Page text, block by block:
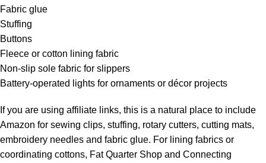
Fabric glue
Stuffing
Buttons
Fleece or cotton lining fabric
Non-slip sole fabric for slippers
Battery-operated lights for ornaments or décor projects
If you are using affiliate links, this is a natural place to include
Amazon for sewing clips, stuffing, rotary cutters, cutting mats,
embroidery needles and fabric glue. For lining fabrics or
coordinating cottons, Fat Quarter Shop and Connecting